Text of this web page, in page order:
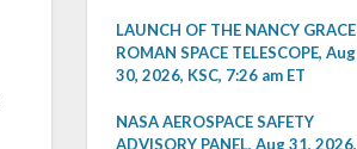
LAUNCH OF THE NANCY GRACE
ROMAN SPACE TELESCOPE, Aug
30, 2026, KSC, 7:26 am ET
NASA AEROSPACE SAFETY
ADVISORY PANEL, Aug 31, 2026,